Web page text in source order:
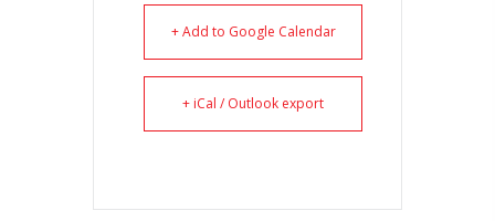
+ Add to Google Calendar
+ iCal / Outlook export